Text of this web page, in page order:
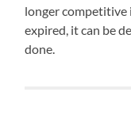
longer competitive
expired, it can be
done.